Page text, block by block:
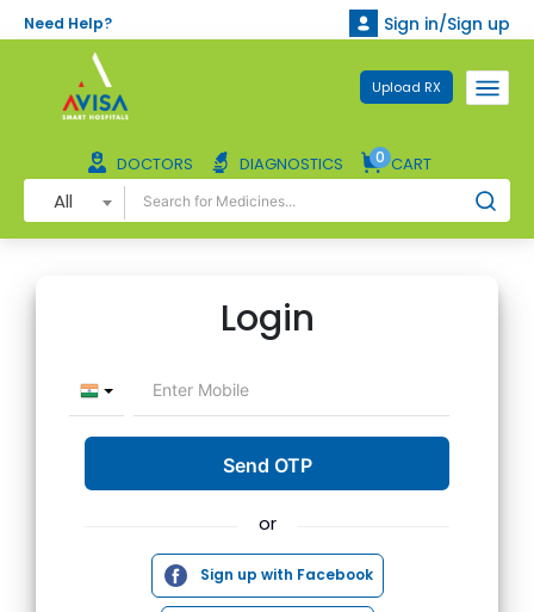
Need Help? Sign in/Sign up
DOCTORS DIAGNOSTICS 0 CART
Upload RX
All
Login
or
Sign up with Facebook